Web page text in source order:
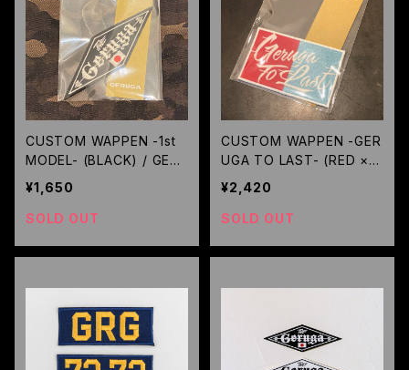
CUSTOM WAPPEN -1st
MODEL- (BLACK) / GER
UGA
¥1,650
SOLD OUT
CUSTOM WAPPEN -GER
UGA TO LAST- (RED × S
KY) / GERUGA
¥2,420
SOLD OUT